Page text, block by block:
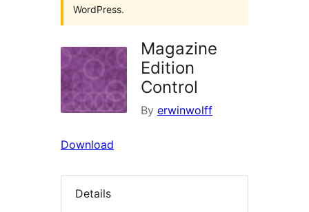
WordPress.
Magazine
Edition
Control
By erwinwolff
Download
Details